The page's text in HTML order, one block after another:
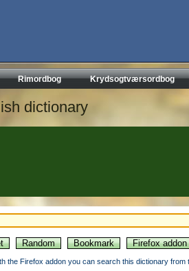
Rimordbog Krydsogtværsordbog
dictionary
the Firefox addon you can search this dictionary from